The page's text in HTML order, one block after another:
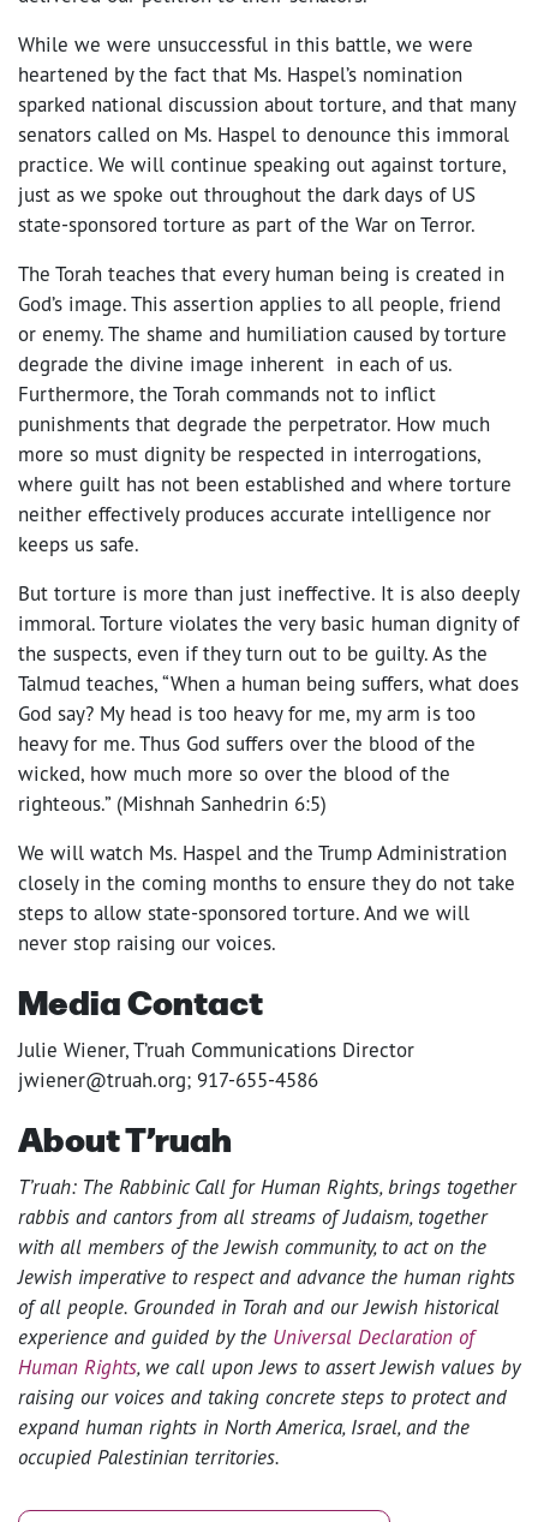
While we were unsuccessful in this battle, we were
heartened by the fact that Ms. Haspel’s nomination
sparked national discussion about torture, and that many
senators called on Ms. Haspel to denounce this immoral
practice. We will continue speaking out against torture,
just as we spoke out throughout the dark days of US
state-sponsored torture as part of the War on Terror.
The Torah teaches that every human being is created in
God’s image. This assertion applies to all people, friend
or enemy. The shame and humiliation caused by torture
degrade the divine image inherent in each of us.
Furthermore, the Torah commands not to inflict
punishments that degrade the perpetrator. How much
more so must dignity be respected in interrogations,
where guilt has not been established and where torture
neither effectively produces accurate intelligence nor
keeps us safe.
But torture is more than just ineffective. It is also deeply
immoral. Torture violates the very basic human dignity of
the suspects, even if they turn out to be guilty. As the
Talmud teaches, “When a human being suffers, what does
God say? My head is too heavy for me, my arm is too
heavy for me. Thus God suffers over the blood of the
wicked, how much more so over the blood of the
righteous.” (Mishnah Sanhedrin 6:5)
We will watch Ms. Haspel and the Trump Administration
closely in the coming months to ensure they do not take
steps to allow state-sponsored torture. And we will
never stop raising our voices.
Media Contact
Julie Wiener, T’ruah Communications Director
jwiener@truah.org; 917-655-4586
About T’ruah
T’ruah: The Rabbinic Call for Human Rights, brings together
rabbis and cantors from all streams of Judaism, together
with all members of the Jewish community, to act on the
Jewish imperative to respect and advance the human rights
of all people. Grounded in Torah and our Jewish historical
experience and guided by the Universal Declaration of
Human Rights, we call upon Jews to assert Jewish values by
raising our voices and taking concrete steps to protect and
expand human rights in North America, Israel, and the
occupied Palestinian territories.